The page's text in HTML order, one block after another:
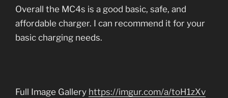
Overall the MC4s is a good basic, safe, and
affordable charger. I can recommend it for your
basic charging needs.
Full Image Gallery https://imgur.com/a/toH1zXv